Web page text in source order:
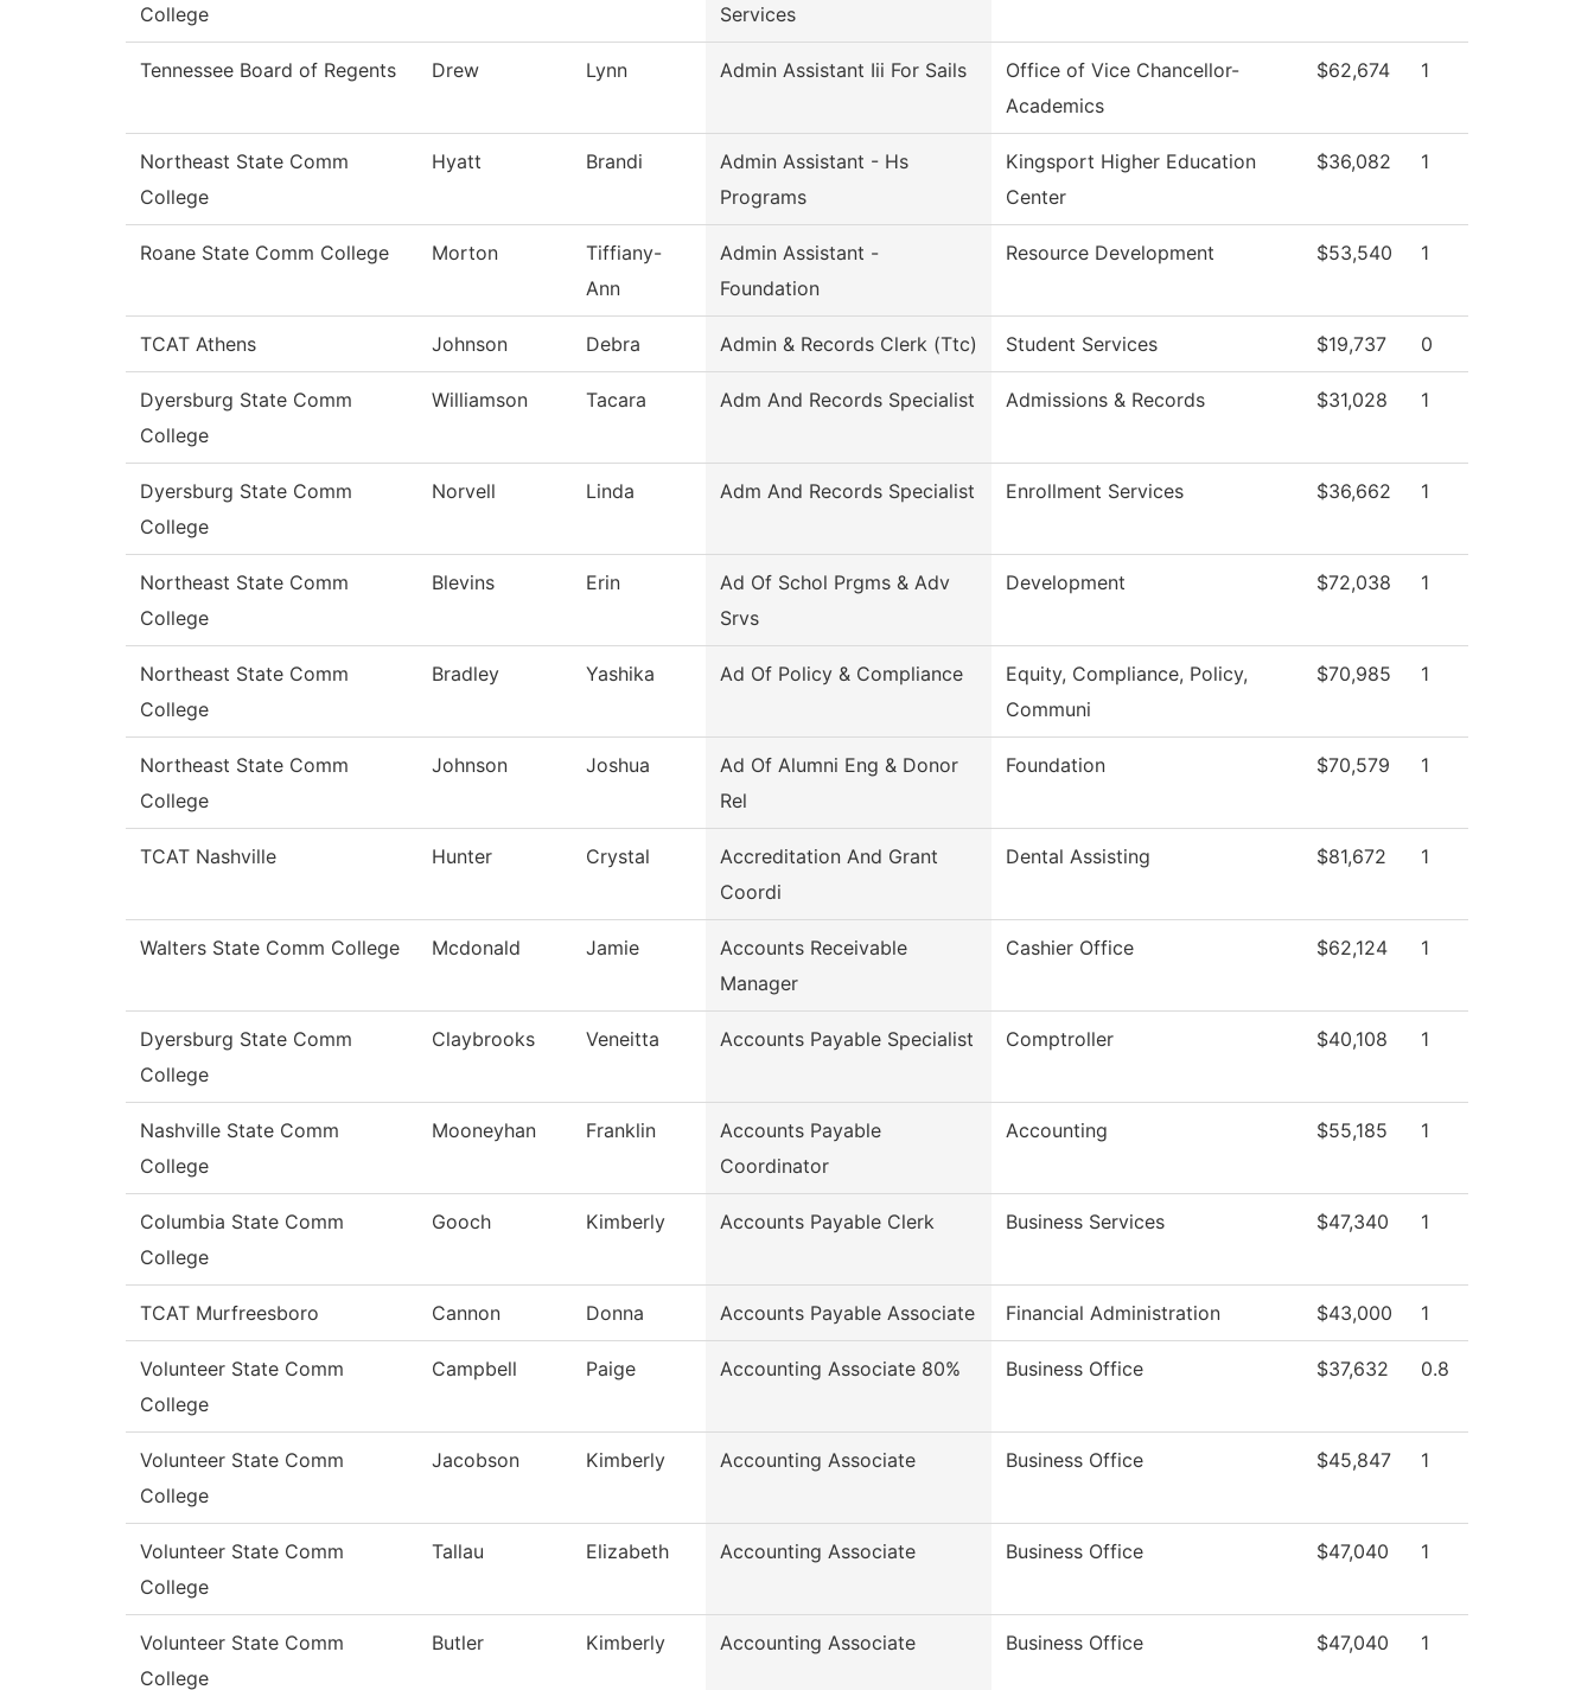
College
Services
Tennessee Board of Regents Drew Lynn Admin Assistant Iii For Sails
Office of Vice Chancellor-
Academics
$62,674 1
Northeast State Comm
College
Hyatt Brandi
Admin Assistant - Hs
Programs
Kingsport Higher Education
Center
$36,082 1
Roane State Comm College Morton
Tiffiany-
Ann
Admin Assistant -
Foundation
Resource Development $53,540 1
TCAT Athens Johnson Debra Admin & Records Clerk (Ttc) Student Services $19,737 0
Dyersburg State Comm
College
Williamson Tacara Adm And Records Specialist Admissions & Records $31,028 1
Dyersburg State Comm
College
Norvell Linda Adm And Records Specialist Enrollment Services $36,662 1
Northeast State Comm
College
Blevins Erin
Ad Of Schol Prgms & Adv
Srvs
Development $72,038 1
Northeast State Comm
College
Bradley Yashika Ad Of Policy & Compliance
Equity, Compliance, Policy,
Communi
$70,985 1
Northeast State Comm
College
Johnson Joshua
Ad Of Alumni Eng & Donor
Rel
Foundation $70,579 1
TCAT Nashville Hunter Crystal
Accreditation And Grant
Coordi
Dental Assisting $81,672 1
Walters State Comm College Mcdonald Jamie
Accounts Receivable
Manager
Cashier Office $62,124 1
Dyersburg State Comm
College
Claybrooks Veneitta Accounts Payable Specialist Comptroller $40,108 1
Nashville State Comm
College
Mooneyhan Franklin
Accounts Payable
Coordinator
Accounting $55,185 1
Columbia State Comm
College
Gooch Kimberly Accounts Payable Clerk Business Services $47,340 1
TCAT Murfreesboro Cannon Donna Accounts Payable Associate Financial Administration $43,000 1
Volunteer State Comm
College
Campbell Paige Accounting Associate 80% Business Office $37,632 0.8
Volunteer State Comm
College
Jacobson Kimberly Accounting Associate Business Office $45,847 1
Volunteer State Comm
College
Tallau Elizabeth Accounting Associate Business Office $47,040 1
Volunteer State Comm
College
Butler Kimberly Accounting Associate Business Office $47,040 1